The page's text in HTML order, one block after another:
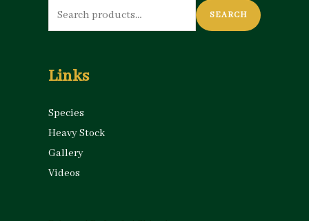
Search
for:
SEARCH
Links
Species
Heavy Stock
Gallery
Videos